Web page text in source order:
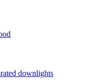
downlights